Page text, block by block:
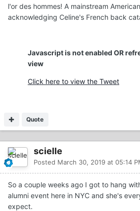
l'or des hommes! A mainstream
acknowledging Celine's French back
Javascript is not enabled OR
view
Click here to view the Tweet
Quote
scielle
Posted March 30, 2019 at 05:14
So a couple weeks ago I got to hang
alumni event here in NYC and she's
expect.